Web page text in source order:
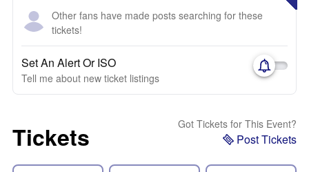
Other fans have made posts searching for these
tickets!
Set An Alert Or ISO
Tell me about new ticket listings
Tickets Got Tickets for This Event?
Post Tickets